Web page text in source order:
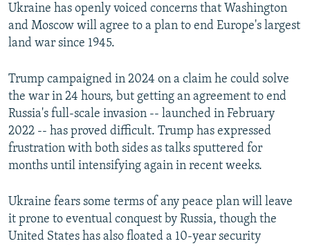
Ukraine has openly voiced concerns that Washington
and Moscow will agree to a plan to end Europe's largest
land war since 1945.
Trump campaigned in 2024 on a claim he could solve
the war in 24 hours, but getting an agreement to end
Russia's full-scale invasion -- launched in February
2022 -- has proved difficult. Trump has expressed
frustration with both sides as talks sputtered for
months until intensifying again in recent weeks.
Ukraine fears some terms of any peace plan will leave
it prone to eventual conquest by Russia, though the
United States has also floated a 10-year security